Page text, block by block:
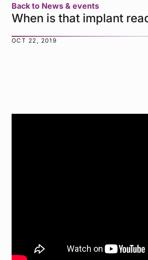
Back to News & events
When is that implant
OCT 22, 2019